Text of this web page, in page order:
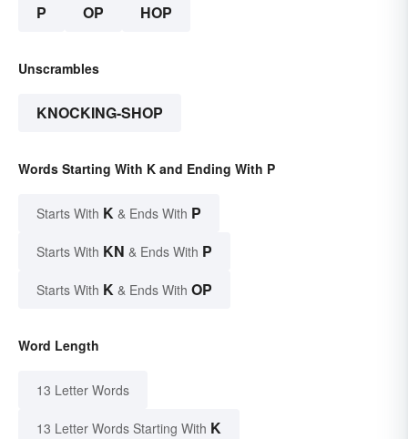
P OP HOP
Unscrambles
KNOCKING-SHOP
Words Starting With K and Ending With P
Starts With K & Ends With P
Starts With KN & Ends With P
Starts With K & Ends With OP
Word Length
13 Letter Words
13 Letter Words Starting With K